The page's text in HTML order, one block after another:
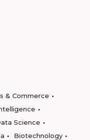
& Commerce
Science
Biotechnology